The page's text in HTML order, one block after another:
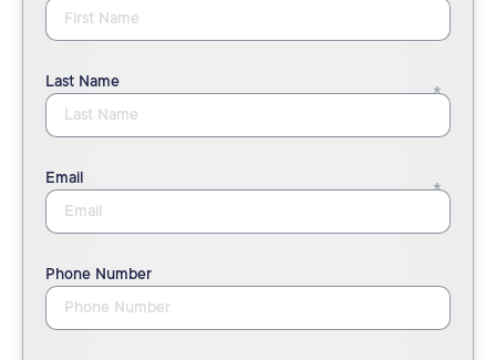
Last Name
Email
Phone Number